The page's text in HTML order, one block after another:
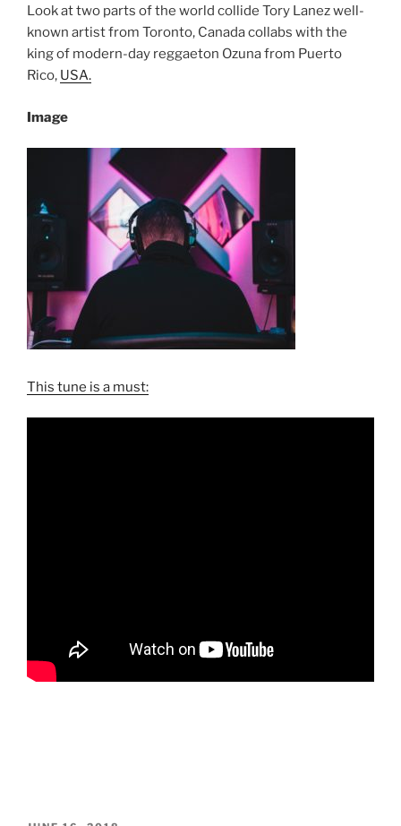
Look at two parts of the world collide Tory Lanez well-
known artist from Toronto, Canada collabs with the
king of modern-day reggaeton Ozuna from Puerto
Rico, USA.
Image
This tune is a must: